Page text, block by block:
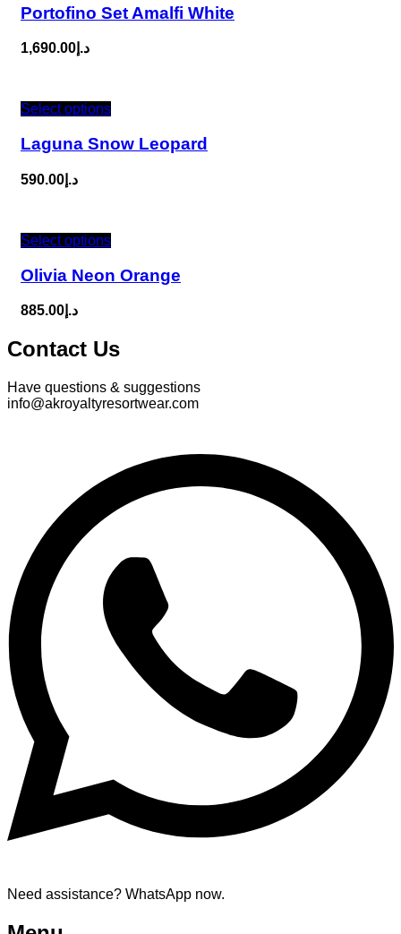
Portofino Set Amalfi White
د.إ1,690.00
Select options
Laguna Snow Leopard
د.إ 590.00
Select options
Olivia Neon Orange
د.إ 885.00
Contact Us
Have questions & suggestions
info@akroyaltyresortwear.com
Need assistance? WhatsApp now.